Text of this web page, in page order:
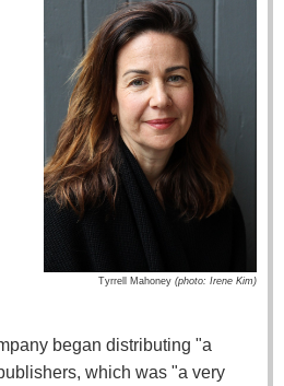
Tyrrell Mahoney (photo: Irene Kim)
began distributing "a
which was "a very